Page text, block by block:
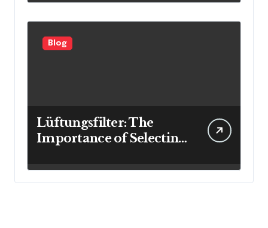
Blog
Lüftungsfilter: The
Importance of Selecting
Cleaner Indoor Air